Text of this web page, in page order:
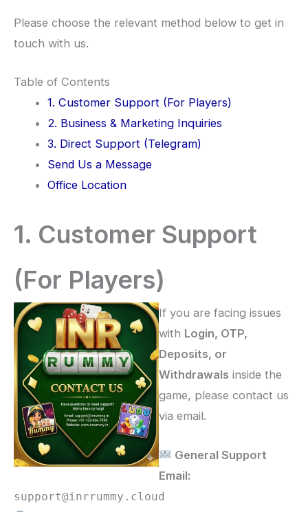
Please choose the relevant method below to get in
touch with us.
Table of Contents
1. Customer Support (For Players)
2. Business & Marketing Inquiries
3. Direct Support (Telegram)
Send Us a Message
Office Location
1. Customer Support
(For Players)
If you are facing issues
with Login, OTP,
Deposits, or
Withdrawals inside the
game, please contact us
via email.
General Support
Email:
support@inrrummy.cloud